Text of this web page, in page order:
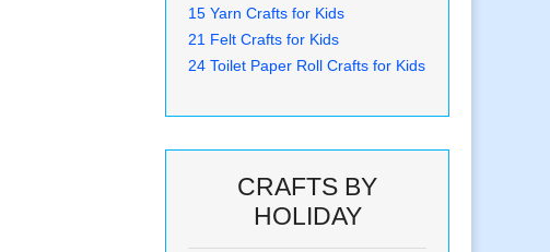
15 Yarn Crafts for Kids
21 Felt Crafts for Kids
24 Toilet Paper Roll Crafts for Kids
CRAFTS BY
HOLIDAY